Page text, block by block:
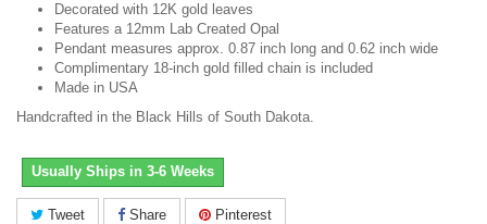
Decorated with 12K gold leaves
Features a 12mm Lab Created Opal
Pendant measures approx. 0.87 inch long and 0.62 inch wide
Complimentary 18-inch gold filled chain is included
Made in USA
Handcrafted in the Black Hills of South Dakota.
Usually Ships in 3-6 Weeks
Tweet Share Pinterest